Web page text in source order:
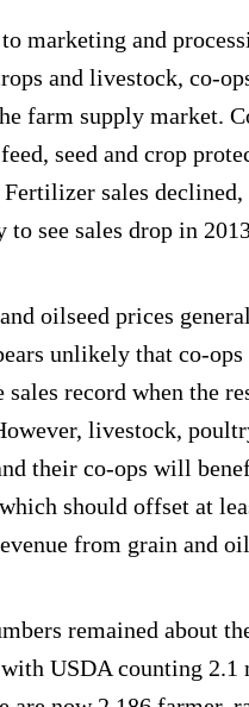
marketing and
and livestock, co-
farm supply market.
seed and crop
sales
to see sales drop in
oilseed prices
unlikely that co-
sales record when the
livestock,
their co-ops will
should offset at
from grain and
remained about
USDA counting